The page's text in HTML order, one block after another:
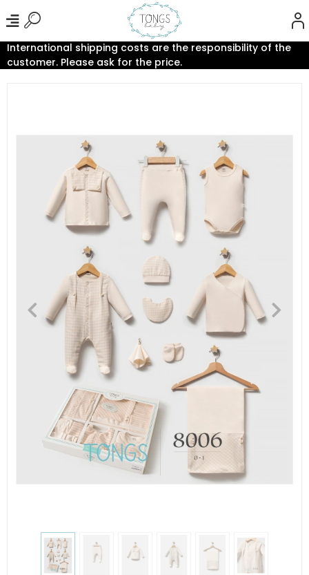
International shipping costs are the responsibility of the
customer. Please ask for the price.